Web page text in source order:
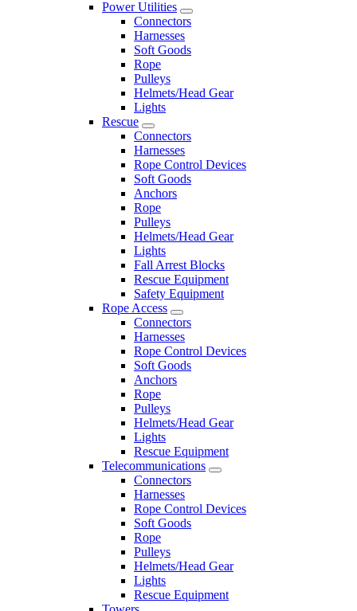
Power Utilities
Connectors
Harnesses
Soft Goods
Rope
Pulleys
Helmets/Head Gear
Lights
Rescue
Connectors
Harnesses
Rope Control Devices
Soft Goods
Anchors
Rope
Pulleys
Helmets/Head Gear
Lights
Fall Arrest Blocks
Rescue Equipment
Safety Equipment
Rope Access
Connectors
Harnesses
Rope Control Devices
Soft Goods
Anchors
Rope
Pulleys
Helmets/Head Gear
Lights
Rescue Equipment
Telecommunications
Connectors
Harnesses
Rope Control Devices
Soft Goods
Rope
Pulleys
Helmets/Head Gear
Lights
Rescue Equipment